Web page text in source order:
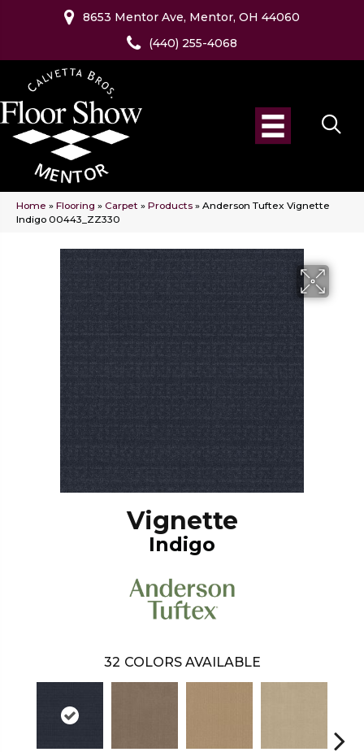
8653 Mentor Ave, Mentor, OH 44060
(440) 255-4068
Home » Flooring » Carpet » Products » Anderson Tuftex Vignette
Indigo 00443_ZZ330
Vignette
Indigo
32 COLORS AVAILABLE